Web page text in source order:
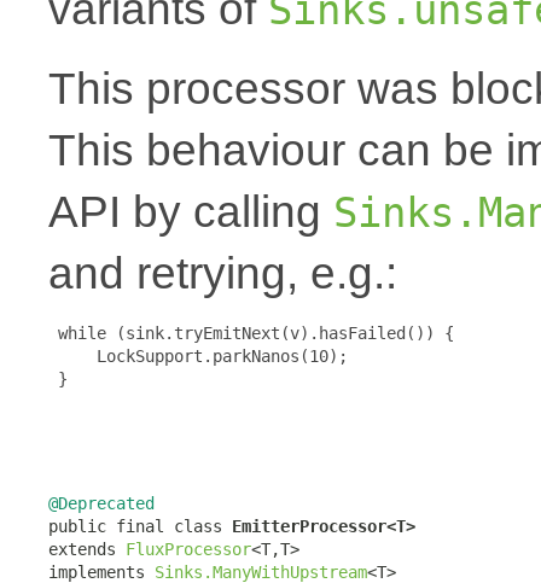
This processor was
This behaviour can be
API by calling
and retrying, e.g.:
while (sink.tryEmitNext(v).hasFailed()) {
     LockSupport.parkNanos(10);
}
@Deprecated
public final class EmitterProcessor<T>
extends FluxProcessor<T,T>
implements Sinks.ManyWithUpstream<T>